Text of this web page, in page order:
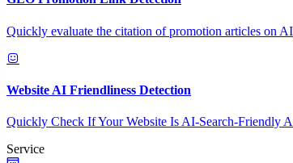
Quickly evaluate the citation of promotion articles on
Website AI Friendliness Detection
Quickly Check If Your Website Is AI-Search-Friendly
Service